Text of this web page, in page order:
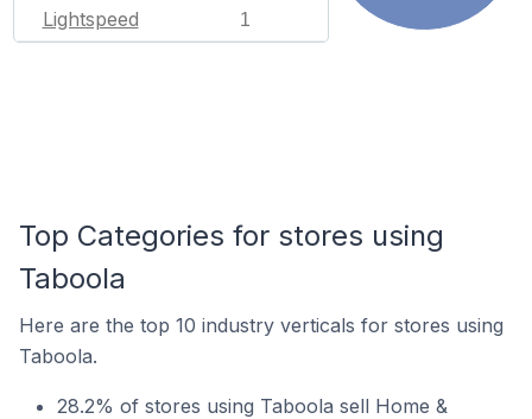
Lightspeed 1
Top Categories for stores using
Taboola
Here are the top 10 industry verticals for stores using
Taboola.
28.2% of stores using Taboola sell Home &